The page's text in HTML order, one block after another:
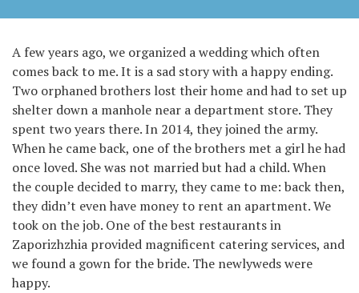
A few years ago, we organized a wedding which often
comes back to me. It is a sad story with a happy ending.
Two orphaned brothers lost their home and had to set up
shelter down a manhole near a department store. They
spent two years there. In 2014, they joined the army.
When he came back, one of the brothers met a girl he had
once loved. She was not married but had a child. When
the couple decided to marry, they came to me: back then,
they didn’t even have money to rent an apartment. We
took on the job. One of the best restaurants in
Zaporizhzhia provided magnificent catering services, and
we found a gown for the bride. The newlyweds were
happy.